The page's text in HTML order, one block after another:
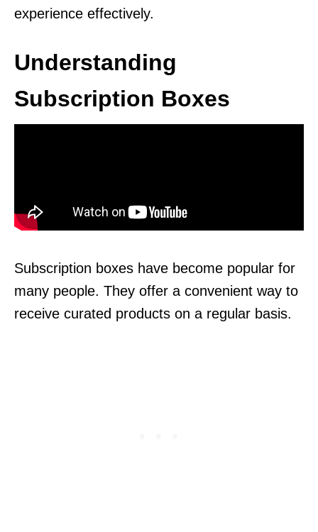
experience effectively.
Understanding
Subscription Boxes
Subscription boxes have become popular for
many people. They offer a convenient way to
receive curated products on a regular basis.